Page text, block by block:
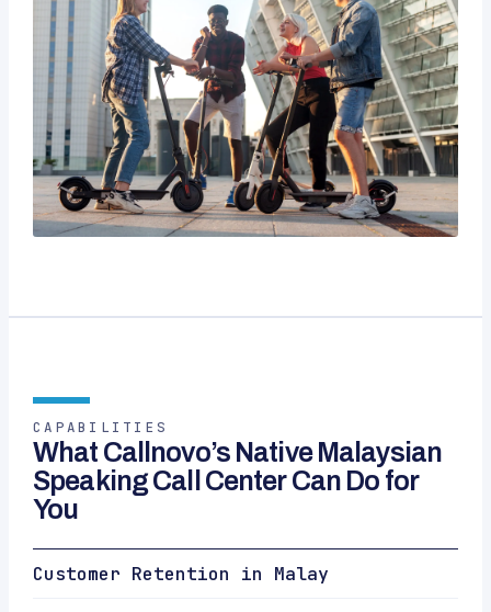
CAPABILITIES
What Callnovo’s Native Malaysian
Speaking Call Center Can Do for
You
Customer Retention in Malay